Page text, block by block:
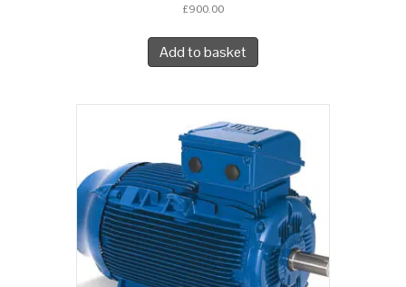
£900.00
Add to basket